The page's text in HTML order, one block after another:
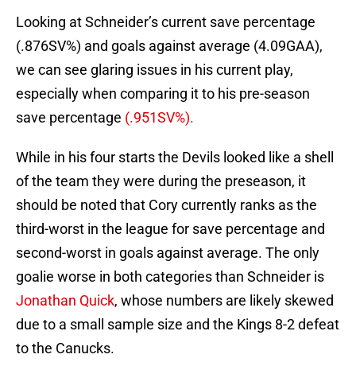
Looking at Schneider’s current save percentage
(.876SV%) and goals against average (4.09GAA),
we can see glaring issues in his current play,
especially when comparing it to his pre-season
save percentage (.951SV%).
While in his four starts the Devils looked like a shell
of the team they were during the preseason, it
should be noted that Cory currently ranks as the
third-worst in the league for save percentage and
second-worst in goals against average. The only
goalie worse in both categories than Schneider is
Jonathan Quick, whose numbers are likely skewed
due to a small sample size and the Kings 8-2 defeat
to the Canucks.